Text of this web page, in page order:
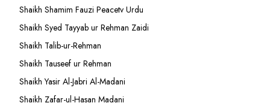
Shaikh Shamim Fauzi Peacetv Urdu
Shaikh Syed Tayyab ur Rehman Zaidi
Shaikh Talib-ur-Rehman
Shaikh Tauseef ur Rehman
Shaikh Yasir Al-Jabri Al-Madani
Shaikh Zafar-ul-Hasan Madani